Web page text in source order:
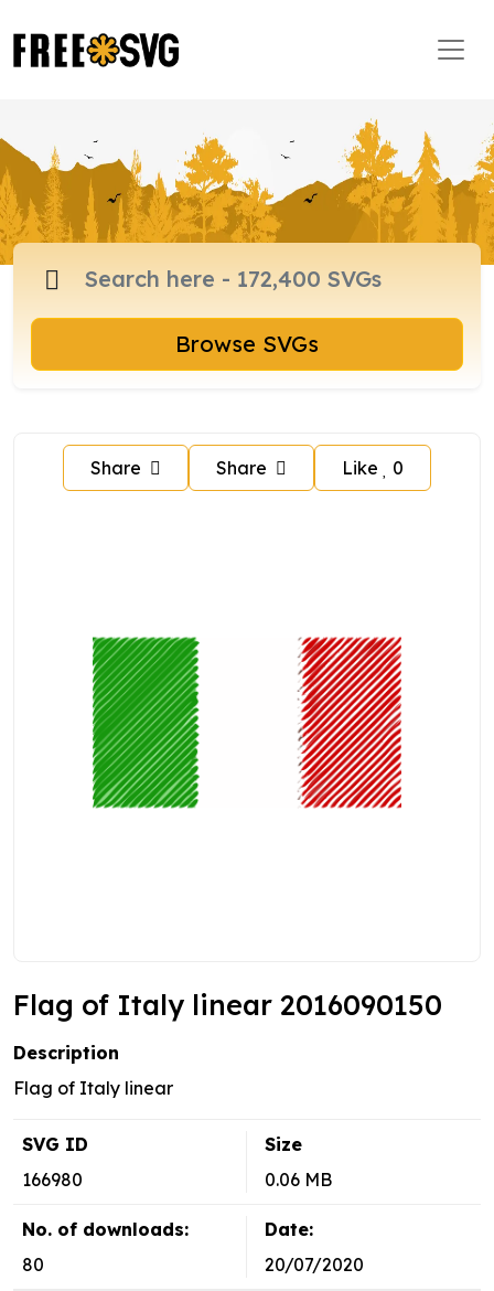
Browse SVGs
Share Share Like 0
Flag of Italy linear 2016090150
Description
Flag of Italy linear
SVG ID
166980
Size
0.06 MB
No. of downloads:
80
Date:
20/07/2020